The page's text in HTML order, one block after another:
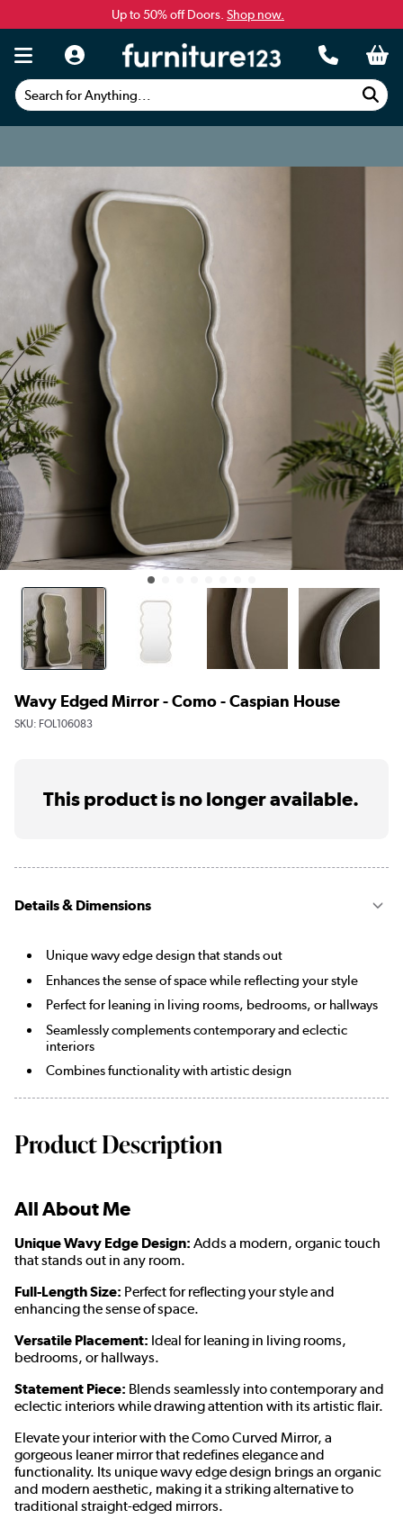
Up to 50% off Doors. Shop now.
Search for Anything...
Wavy Edged Mirror - Como - Caspian House
SKU: FOL106083
This product is no longer available.
Details & Dimensions
Unique wavy edge design that stands out
Enhances the sense of space while reflecting your style
Perfect for leaning in living rooms, bedrooms, or hallways
Seamlessly complements contemporary and eclectic
interiors
Combines functionality with artistic design
Product Description
All About Me
Unique Wavy Edge Design: Adds a modern, organic touch
that stands out in any room.
Full-Length Size: Perfect for reflecting your style and
enhancing the sense of space.
Versatile Placement: Ideal for leaning in living rooms,
bedrooms, or hallways.
Statement Piece: Blends seamlessly into contemporary and
eclectic interiors while drawing attention with its artistic flair.
Elevate your interior with the Como Curved Mirror, a
gorgeous leaner mirror that redefines elegance and
functionality. Its unique wavy edge design brings an organic
and modern aesthetic, making it a striking alternative to
traditional straight-edged mirrors.